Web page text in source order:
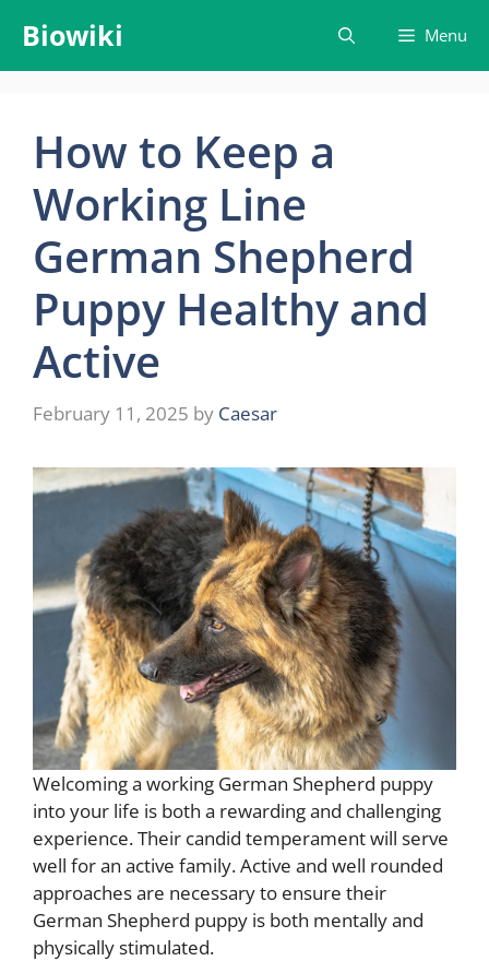
content
Biowiki Menu
How to Keep a
Working Line
German Shepherd
Puppy Healthy and
Active
February 11, 2025 by Caesar
Welcoming a working German Shepherd puppy
into your life is both a rewarding and challenging
experience. Their candid temperament will serve
well for an active family. Active and well rounded
approaches are necessary to ensure their
German Shepherd puppy is both mentally and
physically stimulated.